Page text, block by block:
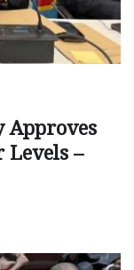
Approves
Levels –